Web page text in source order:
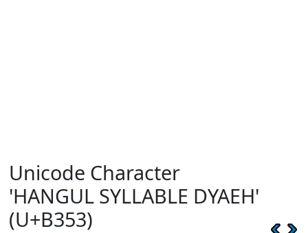
Unicode Character
'HANGUL SYLLABLE DYAEH'
(U+B353)